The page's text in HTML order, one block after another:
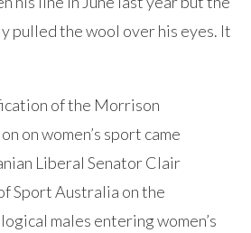
pulled the wool over his eyes. It
of the Morrison
on women’s sport came
Liberal Senator Clair
Sport Australia on the
males entering women’s